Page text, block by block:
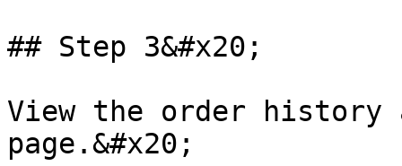
## Step 3&#x20;
View the order
page.&#x20;